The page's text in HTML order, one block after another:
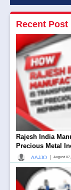
Recent Post
Rajesh India
Precious Metal
AAJJO August